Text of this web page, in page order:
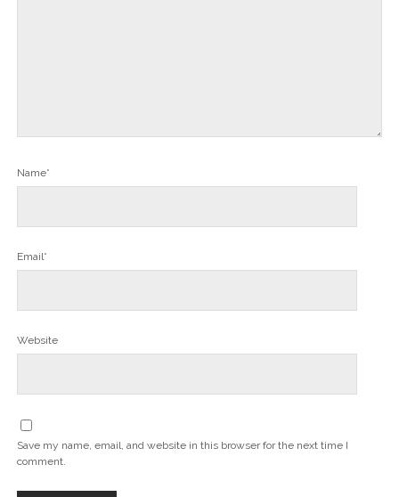
Name*
Email*
Website
Save my name, email, and website in this browser for the next time I
comment.